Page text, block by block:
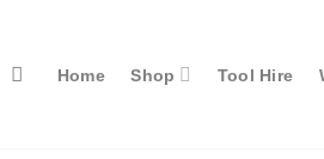
Home Shop Tool Hire